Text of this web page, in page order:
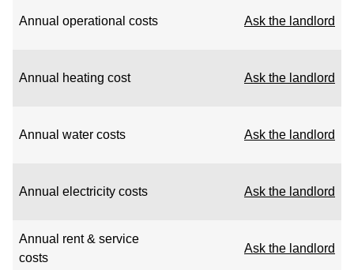
Annual operational costs Ask the landlord
Annual heating cost Ask the landlord
Annual water costs Ask the landlord
Annual electricity costs Ask the landlord
Annual rent & service
costs
Ask the landlord